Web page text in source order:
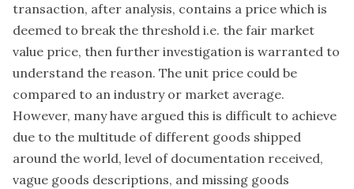
transaction, after analysis, contains a price which is
deemed to break the threshold i.e. the fair market
value price, then further investigation is warranted to
understand the reason. The unit price could be
compared to an industry or market average.
However, many have argued this is difficult to achieve
due to the multitude of different goods shipped
around the world, level of documentation received,
vague goods descriptions, and missing goods